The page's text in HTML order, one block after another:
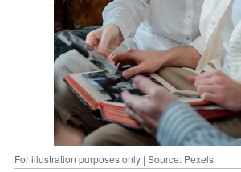
For illustration purposes only | Source: Pexels